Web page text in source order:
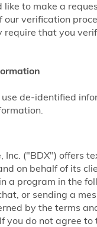
like to make a
our verification
require that you
de-identified
Inc. ("BDX") offers
on behalf of its
a program in the
or sending a
by the terms
you do not agree